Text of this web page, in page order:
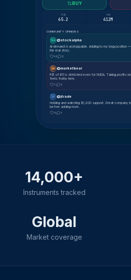
BUY
P/E
65.2
Vol
412M
COMMUNITY OPINIONS
SA @stockalpha
AI demand is unstoppable. Adding to my long position
the real story.
48 12
MK @marketbear
P/E of 65 is stretched even for NVDA. Taking profits
feels frothy here.
31 8
JT @jtrade
Holding and watching $1,200 support. Great company
before adding more.
19 5
14,000+
Instruments tracked
Global
Market coverage